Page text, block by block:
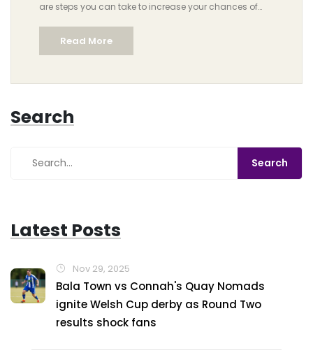
are steps you can take to increase your chances of
success. First, make sure you have all the necessary
documents, such as proof of income, ID, and
references. Second, find a guarantor or cosigner who
of rent. Finally, be prepared to negotiate with the
landlord to show that you are a reliable tenant. With
these steps in hand, you can increase your chances of
getting approved for an apartment once
Read More
Search
Latest Posts
Nov 29, 2025
Bala Town vs Connah's Quay Nomads
ignite Welsh Cup derby as Round Two
results shock fans